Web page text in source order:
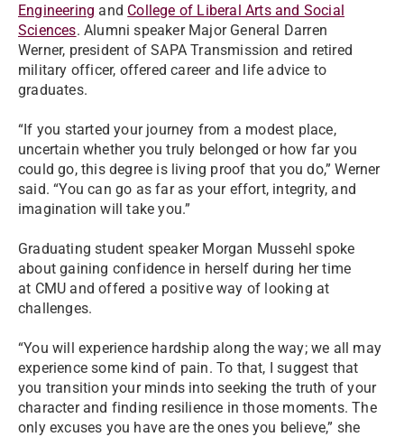
Engineering and College of Liberal Arts and Social
Sciences. Alumni speaker Major General Darren
Werner, president of SAPA Transmission and retired
military officer, offered career and life advice to
graduates.
“If you started your journey from a modest place,
uncertain whether you truly belonged or how far you
could go, this degree is living proof that you do,” Werner
said. “You can go as far as your effort, integrity, and
imagination will take you.”
Graduating student speaker Morgan Mussehl spoke
about gaining confidence in herself during her time
at CMU and offered a positive way of looking at
challenges.
“You will experience hardship along the way; we all may
experience some kind of pain. To that, I suggest that
you transition your minds into seeking the truth of your
character and finding resilience in those moments. The
only excuses you have are the ones you believe,” she